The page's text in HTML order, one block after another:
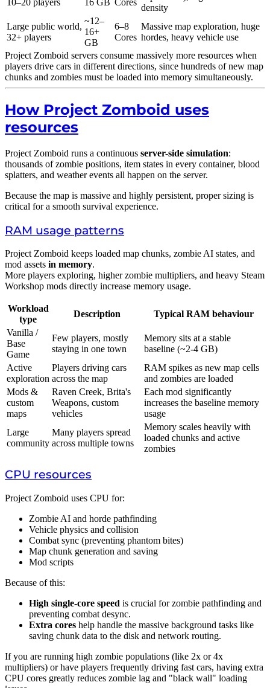
10–20 players 16 GB Cores
density
Large public world,
32+ players
~12–
16+
GB
6–8
Cores
Massive map exploration, huge
hordes, heavy vehicle use
Project Zomboid servers consume massively more resources when
players drive cars in different directions, since hundreds of new map
chunks and zombies must be loaded into memory simultaneously.
How Project Zomboid uses
resources
Project Zomboid runs a continuous server-side simulation:
thousands of zombie positions, item states in every container, blood
splatters, and weather events all happen on the server.
Because the map is massive and highly persistent, proper sizing is
critical for a smooth survival experience.
RAM usage patterns
Project Zomboid keeps loaded map chunks, zombie AI states, and
mod assets in memory.
More players exploring, higher zombie multipliers, and heavy Steam
Workshop mods directly increase memory usage.
Workload
type
Description
Typical RAM behaviour
Vanilla /
Base
Game
Few players, mostly
staying in one town
Memory sits at a stable
baseline (~2-4 GB)
Active
exploration
Players driving cars
across the map
RAM spikes as new map cells
and zombies are loaded
Mods &
custom
maps
Raven Creek, Brita's
Weapons, custom
vehicles
Each mod significantly
increases the baseline memory
usage
Large
community
Many players spread
across multiple towns
Memory scales heavily with
loaded chunks and active
zombies
CPU resources
Project Zomboid uses CPU for:
Zombie AI and horde pathfinding
Vehicle physics and collision
Combat sync (preventing phantom bites)
Map chunk generation and saving
Mod scripts
Because of this:
High single-core speed is crucial for zombie pathfinding and
preventing combat desync.
Extra cores help handle the massive background tasks like
saving chunk data to the disk and network routing.
If you are running high zombie populations (like 2x or 4x
multipliers) or have players frequently driving fast cars, having extra
CPU cores greatly reduces zombie lag and "black wall" loading